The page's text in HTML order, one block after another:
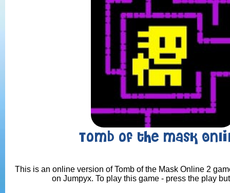
Tomb of the Mask
This is an online version of Tomb of the Mask Online 2
on Jumpyx. To play this game - press the play